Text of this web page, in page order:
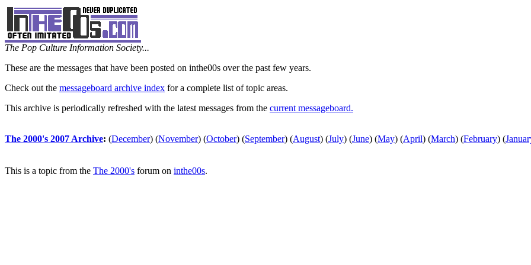
The Pop Culture Information Society...
These are the messages that have been posted on inthe00s over the past few years.
Check out the messageboard archive index for a complete list of topic areas.
This archive is periodically refreshed with the latest messages from the current messageboard.
The 2000's 2007 Archive: (December) (November) (October) (September) (August) (July) (June) (May) (April) (March) (February) (
This is a topic from the The 2000's forum on inthe00s.